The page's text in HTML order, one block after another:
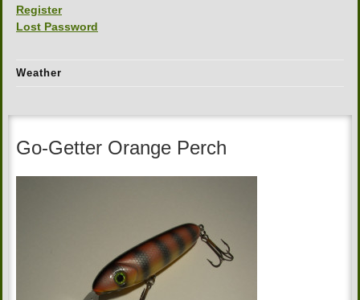
Register
Lost Password
Weather
Go-Getter Orange Perch